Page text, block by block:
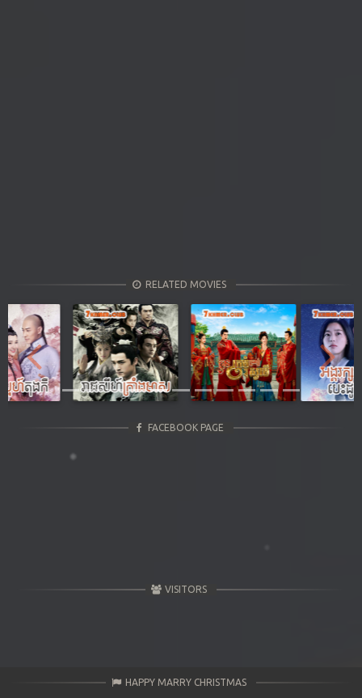
RELATED MOVIES
Previous Next
FACEBOOK PAGE
VISITORS
HAPPY MARRY CHRISTMAS